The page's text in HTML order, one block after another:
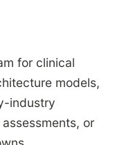
for clinical
models,
industry
or